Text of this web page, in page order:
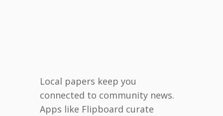
Local papers keep you
connected to community news.
Apps like Flipboard curate